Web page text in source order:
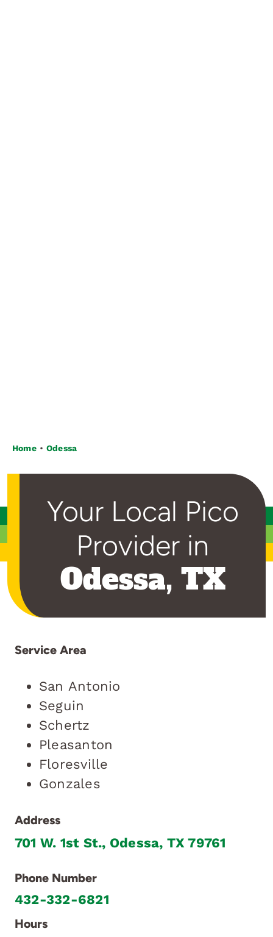
Home Odessa
Your Local Pico
Provider in
Odessa, TX
Service Area
San Antonio
Seguin
Schertz
Pleasanton
Floresville
Gonzales
Address
701 W. 1st St., Odessa, TX 79761
Phone Number
432-332-6821
Hours